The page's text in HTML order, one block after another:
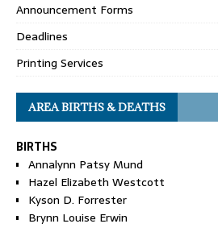
Announcement Forms
Deadlines
Printing Services
AREA BIRTHS & DEATHS
BIRTHS
Annalynn Patsy Mund
Hazel Elizabeth Westcott
Kyson D. Forrester
Brynn Louise Erwin